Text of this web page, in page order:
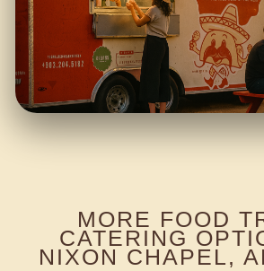
MORE FOOD
CATERING
NIXON CHAPEL,